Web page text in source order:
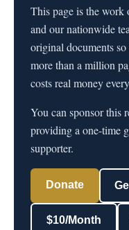
This page is the
and our nationwide
original documents
more than a million
costs real money
You can sponsor this
providing a one-time
supporter.
Donate
$10/Month